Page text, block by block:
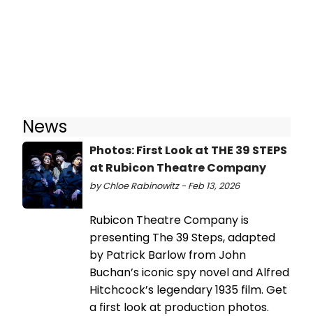
News
Photos: First Look at THE 39 STEPS
at Rubicon Theatre Company
by Chloe Rabinowitz - Feb 13, 2026
Rubicon Theatre Company is
presenting The 39 Steps, adapted
by Patrick Barlow from John
Buchan’s iconic spy novel and Alfred
Hitchcock’s legendary 1935 film. Get
a first look at production photos.